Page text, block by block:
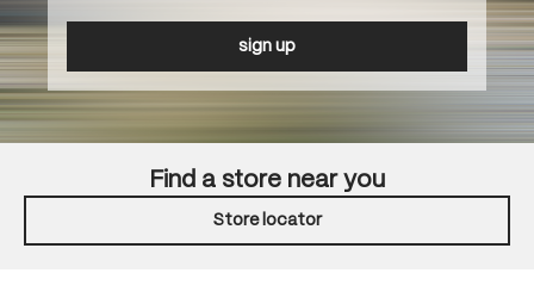
sign up
Find a store near you
Store locator